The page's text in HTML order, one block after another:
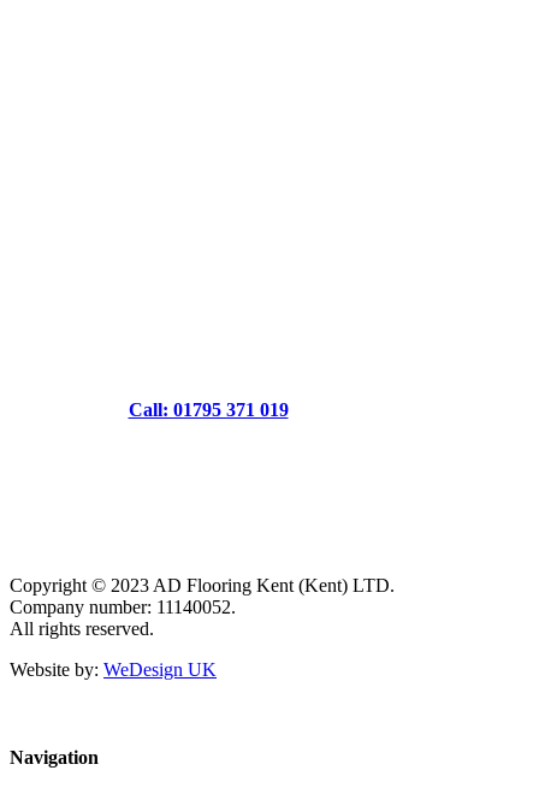
Call: 01795 371 019
Copyright © 2023 AD Flooring Kent (Kent) LTD.
Company number: 11140052.
All rights reserved.
Website by: WeDesign UK
Navigation